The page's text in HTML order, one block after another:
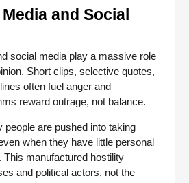
and Social
social media play a massive role
Short clips, selective quotes,
often fuel anger and
reward outrage, not balance.
people are pushed into taking
when they have little personal
This manufactured hostility
and political actors, not the